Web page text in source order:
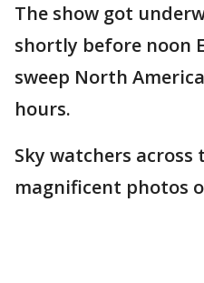
The show got
shortly before noon
sweep North
hours.
Sky watchers
magnificent photos